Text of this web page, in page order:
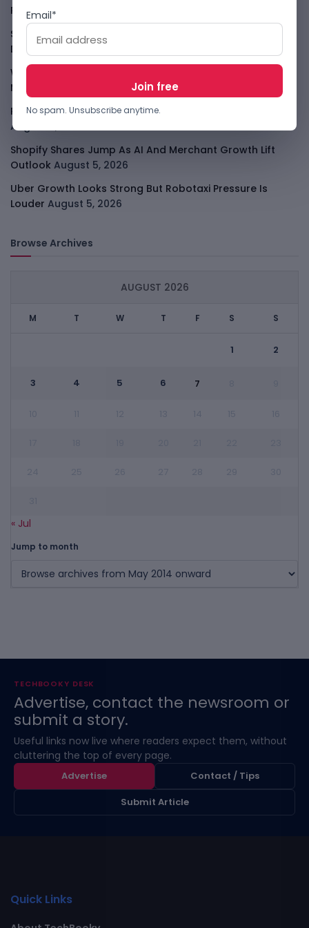
Player August 6, 2026
Smart Africa And FAO Push AI From Farm Pilots To
Deployment
WhatsApp Tests A Business Folder To Tame Brand
Messages
August 5, 2026
PalmPay Eyes Hong Kong IPO After Profitability Milestone
August 5, 2026
Shopify Shares Jump As AI And Merchant Growth Lift
Outlook August 5, 2026
Uber Growth Looks Strong But Robotaxi Pressure Is
Louder August 5, 2026
Browse Archives
AUGUST 2026
M T W T F S S
1 2
3 4 5 6 7
« Jul
Jump to month
TECHBOOKY DESK
Advertise, contact the newsroom or
submit a story.
Useful links now live where readers expect them, without
cluttering the top of every page.
Advertise
Contact / Tips
Submit Article
Quick Links
Email*
No spam. Unsubscribe anytime.